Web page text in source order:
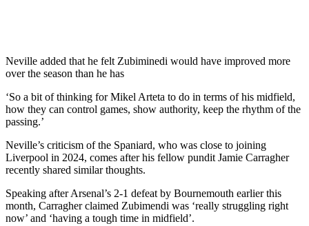
Neville added that he felt Zubiminedi would have improved more
over the season than he has
‘So a bit of thinking for Mikel Arteta to do in terms of his midfield,
how they can control games, show authority, keep the rhythm of the
passing.’
Neville’s criticism of the Spaniard, who was close to joining
Liverpool in 2024, comes after his fellow pundit Jamie Carragher
recently shared similar thoughts.
Speaking after Arsenal’s 2-1 defeat by Bournemouth earlier this
month, Carragher claimed Zubimendi was ‘really struggling right
now’ and ‘having a tough time in midfield’.